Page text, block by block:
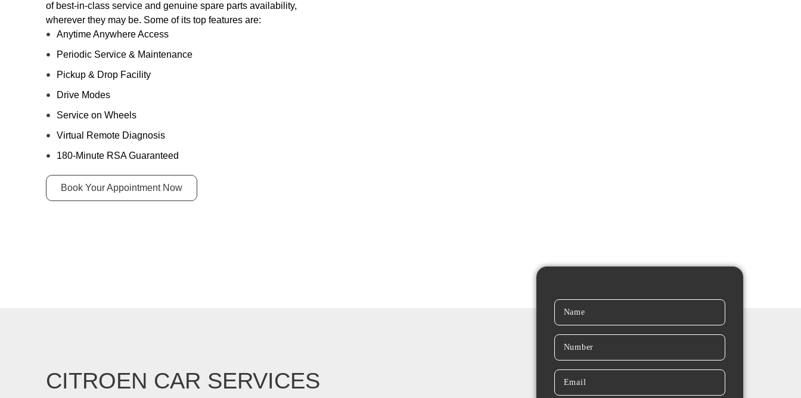
of best-in-class service and genuine spare parts availability,
wherever they may be. Some of its top features are:
Anytime Anywhere Access
Periodic Service & Maintenance
Pickup & Drop Facility
Drive Modes
Service on Wheels
Virtual Remote Diagnosis
180-Minute RSA Guaranteed
Book Your Appointment Now
CITROEN CAR SERVICES